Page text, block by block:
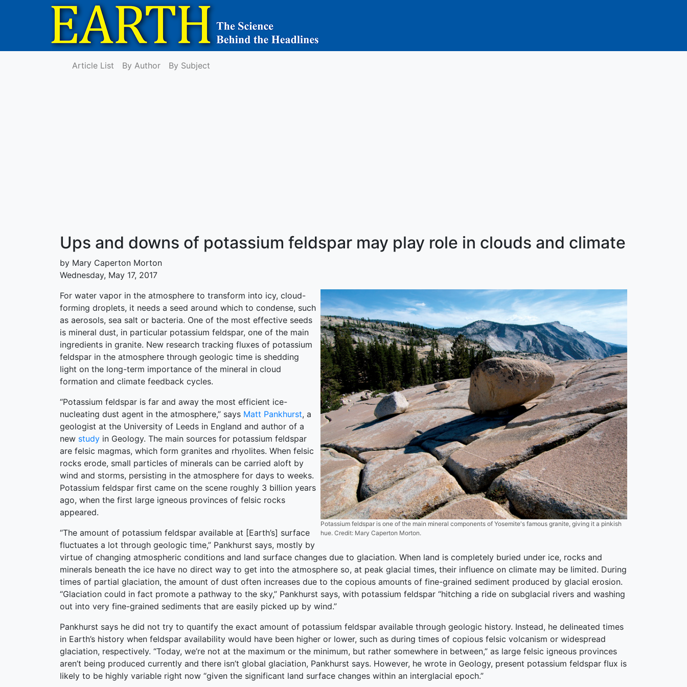
Article List By Author By Subject
Ups and downs of potassium feldspar may play role in clouds and climate
by Mary Caperton Morton
Wednesday, May 17, 2017
Potassium feldspar is one of the main mineral components of Yosemite's famous granite, giving it a pinkish
hue. Credit: Mary Caperton Morton.
For water vapor in the atmosphere to transform into icy, cloud-
forming droplets, it needs a seed around which to condense, such
as aerosols, sea salt or bacteria. One of the most effective seeds
is mineral dust, in particular potassium feldspar, one of the main
ingredients in granite. New research tracking fluxes of potassium
feldspar in the atmosphere through geologic time is shedding
light on the long-term importance of the mineral in cloud
formation and climate feedback cycles.
“Potassium feldspar is far and away the most efficient ice-
nucleating dust agent in the atmosphere,” says Matt Pankhurst, a
geologist at the University of Leeds in England and author of a
new study in Geology. The main sources for potassium feldspar
are felsic magmas, which form granites and rhyolites. When felsic
rocks erode, small particles of minerals can be carried aloft by
wind and storms, persisting in the atmosphere for days to weeks.
Potassium feldspar first came on the scene roughly 3 billion years
ago, when the first large igneous provinces of felsic rocks
appeared.
“The amount of potassium feldspar available at [Earth’s] surface
fluctuates a lot through geologic time,” Pankhurst says, mostly by
virtue of changing atmospheric conditions and land surface changes due to glaciation. When land is completely buried under ice, rocks and
minerals beneath the ice have no direct way to get into the atmosphere so, at peak glacial times, their influence on climate may be limited. During
times of partial glaciation, the amount of dust often increases due to the copious amounts of fine-grained sediment produced by glacial erosion.
“Glaciation could in fact promote a pathway to the sky,” Pankhurst says, with potassium feldspar “hitching a ride on subglacial rivers and washing
out into very fine-grained sediments that are easily picked up by wind.”
Pankhurst says he did not try to quantify the exact amount of potassium feldspar available through geologic history. Instead, he delineated times
in Earth’s history when feldspar availability would have been higher or lower, such as during times of copious felsic volcanism or widespread
glaciation, respectively. “Today, we’re not at the maximum or the minimum, but rather somewhere in between,” as large felsic igneous provinces
aren’t being produced currently and there isn’t global glaciation, Pankhurst says. However, he wrote in Geology, present potassium feldspar flux is
likely to be highly variable right now “given the significant land surface changes within an interglacial epoch.”